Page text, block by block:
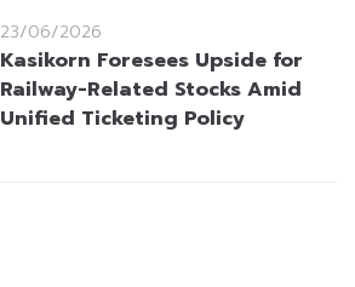
23/06/2026
Kasikorn Foresees Upside for
Railway-Related Stocks Amid
Unified Ticketing Policy